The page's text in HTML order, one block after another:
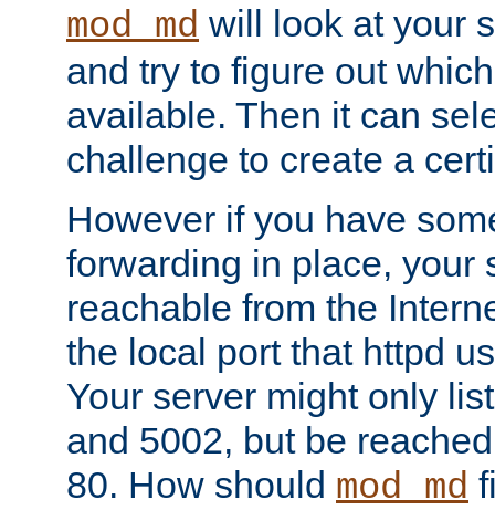
mod_md will look at your
and try to figure out
available. Then it can
challenge to create a
However if you have
forwarding in place, your
reachable from the
the local port that httpd
Your server might only
and 5002, but be
80. How should mod_md